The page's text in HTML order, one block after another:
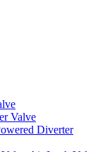
Valve
Diverter